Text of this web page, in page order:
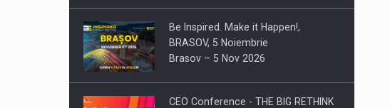
Be Inspired. Make it Happen!,
BRASOV, 5 Noiembrie
Brasov – 5 Nov 2026
CEO Conference - THE BIG RETHINK